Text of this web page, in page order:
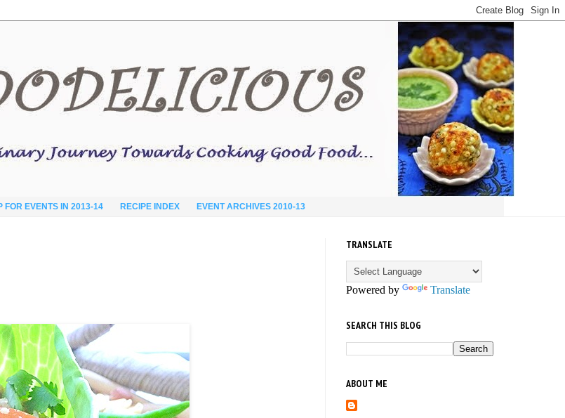
FOR EVENTS IN 2013-14 RECIPE INDEX EVENT ARCHIVES 2010-13
TRANSLATE
Powered by Translate
SEARCH THIS BLOG
ABOUT ME